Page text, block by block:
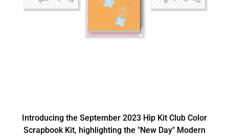
Introducing the September 2023 Hip Kit Club Color
Scrapbook Kit, highlighting the "New Day" Modern